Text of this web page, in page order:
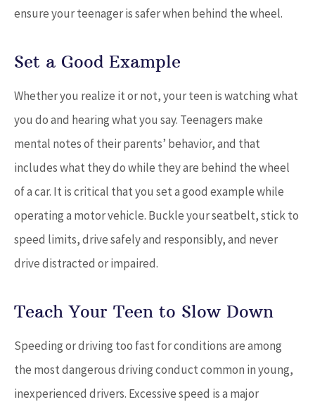
ensure your teenager is safer when behind the wheel.
Set a Good Example
Whether you realize it or not, your teen is watching what
you do and hearing what you say. Teenagers make
mental notes of their parents’ behavior, and that
includes what they do while they are behind the wheel
of a car. It is critical that you set a good example while
operating a motor vehicle. Buckle your seatbelt, stick to
speed limits, drive safely and responsibly, and never
drive distracted or impaired.
Teach Your Teen to Slow Down
Speeding or driving too fast for conditions are among
the most dangerous driving conduct common in young,
inexperienced drivers. Excessive speed is a major